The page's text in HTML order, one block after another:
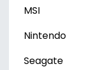
MSI
Nintendo
Seagate